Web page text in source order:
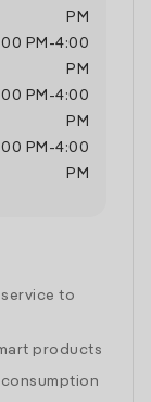
PM
PM -4:00
PM
PM -4:00
PM
PM -4:00
PM
to
products